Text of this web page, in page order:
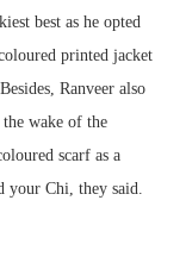
best as he opted
printed jacket
Ranveer also
wake of the
scarf as a
your Chi, they said.